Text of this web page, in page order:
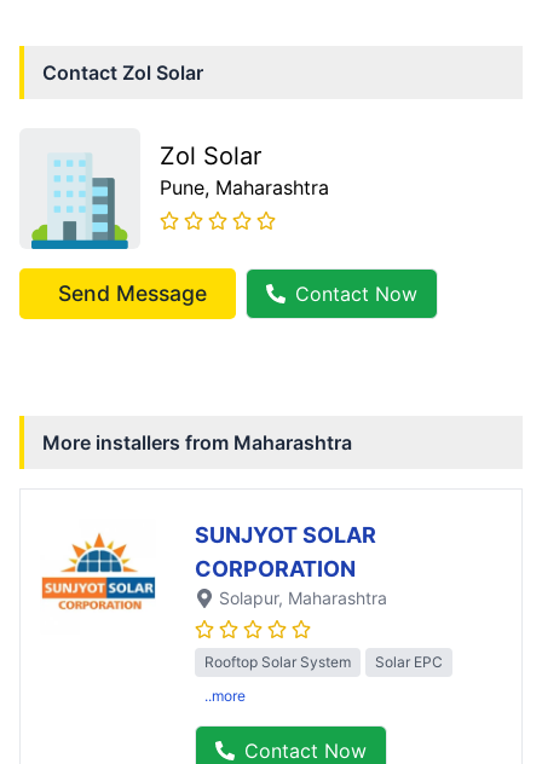
Contact Zol Solar
Zol Solar
Pune, Maharashtra
Send Message Contact Now
More installers from Maharashtra
SUNJYOT SOLAR
CORPORATION
Solapur, Maharashtra
Rooftop Solar System
Solar EPC
..more
Contact Now